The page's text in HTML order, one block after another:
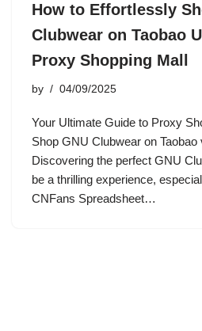
How to Effortlessly
Clubwear on Taobao
Proxy Shopping Mall
by 04/09/2025
Your Ultimate Guide to Proxy
Shop GNU Clubwear on Taobao
Discovering the perfect GNU
be a thrilling experience,
CNFans Spreadsheet…